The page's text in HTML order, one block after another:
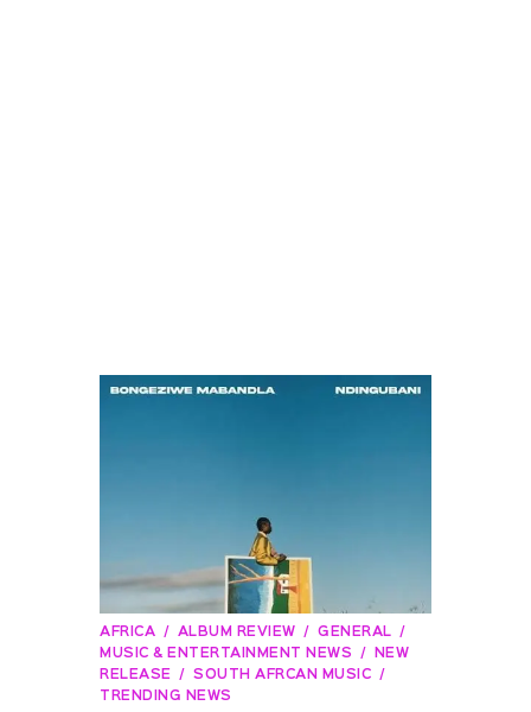
AFRICA ALBUM REVIEW
GENERAL
MUSIC & ENTERTAINMENT NEWS
NEW
RELEASE
SOUTH AFRCAN MUSIC
TRENDING NEWS